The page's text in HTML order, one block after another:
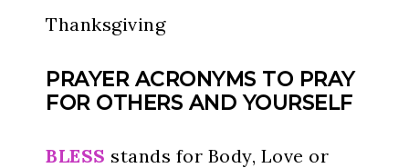
Thanksgiving
PRAYER ACRONYMS TO PRAY
FOR OTHERS AND YOURSELF
BLESS stands for Body, Love or